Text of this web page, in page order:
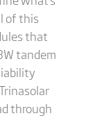
of this
that
tandem
through